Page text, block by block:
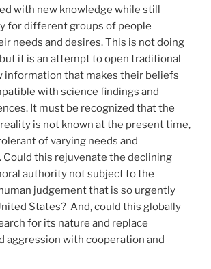
with new knowledge while still
for different groups of people
needs and desires. This is not doing
it is an attempt to open traditional
information that makes their beliefs
with science findings and
It must be recognized that the
is not known at the present time,
of varying needs and
this rejuvenate the declining
authority not subject to the
judgement that is so urgently
States? And, could this globally
for its nature and replace
aggression with cooperation and